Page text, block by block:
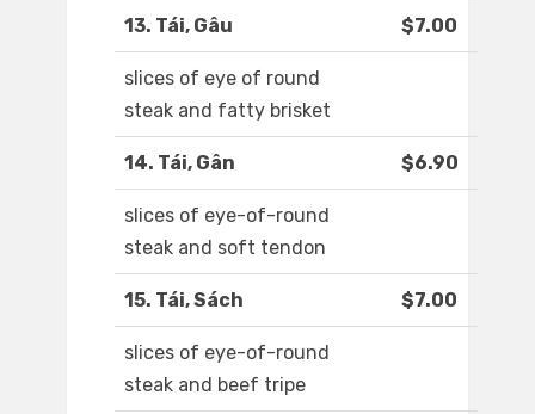
13. Tái, Gâu $7.00
slices of eye of round
steak and fatty brisket
14. Tái, Gân $6.90
slices of eye-of-round
steak and soft tendon
15. Tái, Sách $7.00
slices of eye-of-round
steak and beef tripe